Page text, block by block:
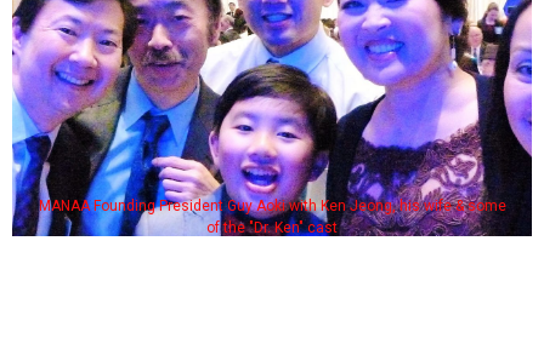
MANAA Founding President Guy Aoki with Ken Jeong, his wife & some
of the "Dr. Ken" cast